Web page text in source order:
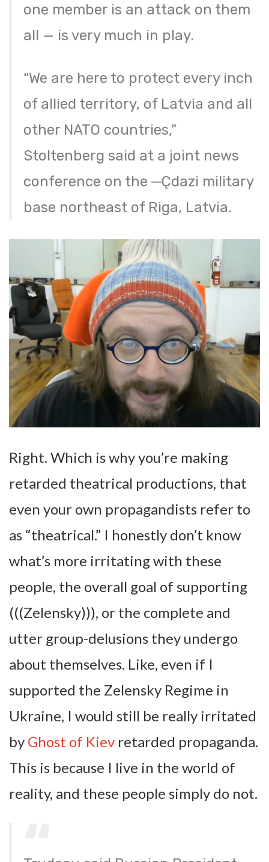
one member is an attack on them
all — is very much in play.
“We are here to protect every inch
of allied territory, of Latvia and all
other NATO countries,”
Stoltenberg said at a joint news
conference on the ─Çdazi military
base northeast of Riga, Latvia.
Right. Which is why you’re making
retarded theatrical productions, that
even your own propagandists refer to
as “theatrical.” I honestly don’t know
what’s more irritating with these
people, the overall goal of supporting
(((Zelensky))), or the complete and
utter group-delusions they undergo
about themselves. Like, even if I
supported the Zelensky Regime in
Ukraine, I would still be really irritated
by Ghost of Kiev retarded propaganda.
This is because I live in the world of
reality, and these people simply do not.